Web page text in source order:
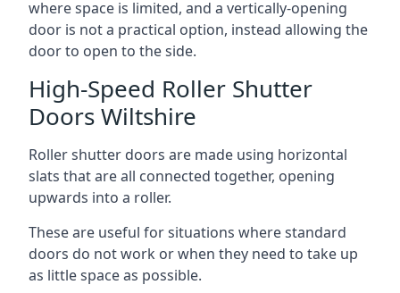
where space is limited, and a vertically-opening
door is not a practical option, instead allowing the
door to open to the side.
High-Speed Roller Shutter
Doors Wiltshire
Roller shutter doors are made using horizontal
slats that are all connected together, opening
upwards into a roller.
These are useful for situations where standard
doors do not work or when they need to take up
as little space as possible.